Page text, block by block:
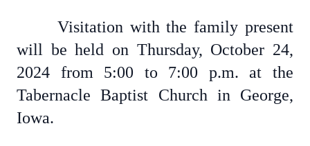
Visitation with the family present
will be held on Thursday, October 24,
2024 from 5:00 to 7:00 p.m. at the
Tabernacle Baptist Church in George,
Iowa.